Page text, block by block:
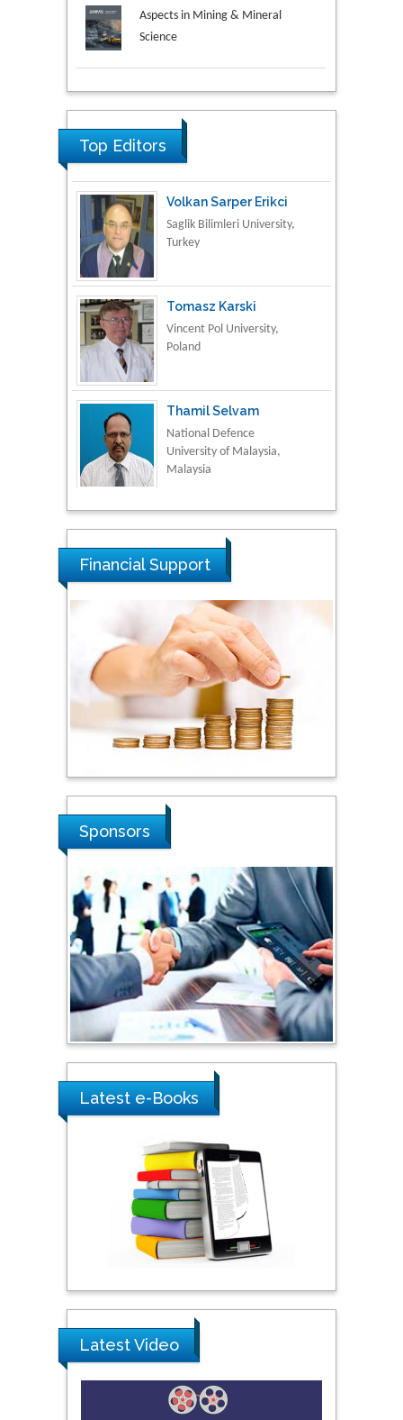
Aspects in Mining & Mineral
Science
Material Science
Top Editors
Volkan Sarper Erikci
Saglik Bilimleri University,
Turkey
Tomasz Karski
Vincent Pol University,
Poland
Thamil Selvam
National Defence
University of Malaysia,
Malaysia
Tarik Baykara
Dogus University, Turkey
Steven Smith
Hope College, USA
Stanislav Grigoriev
Russian Academy of
Southern Cross University,
Australia
Shewikar Farrag
Umm Al-Qura University,
Saudi Arabia
Ray Marks
City University of New
Praveen K Maghelal
Khalifa University of
Science & Technology,
United Arab Emirates
Pipat Chooto
Peng Yu
China
Financial Support
Sponsors
Latest e-Books
Latest Video